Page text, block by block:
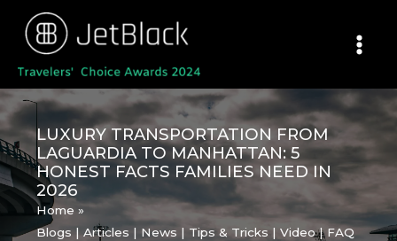
content
LUXURY TRANSPORTATION FROM
LAGUARDIA TO MANHATTAN: 5
HONEST FACTS FAMILIES NEED IN
2026
Home
Blogs | Articles | News | Tips & Tricks | Video | FAQ